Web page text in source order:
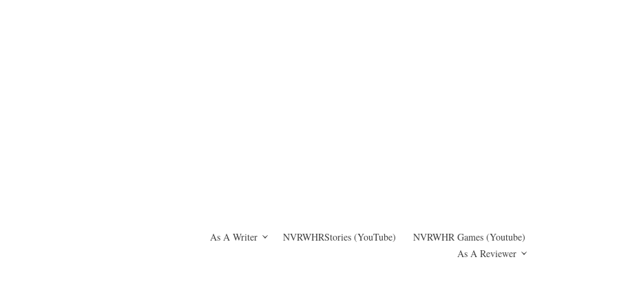
As A Writer NVRWHRStories (YouTube)
NVRWHR Games (Youtube)
As A Reviewer